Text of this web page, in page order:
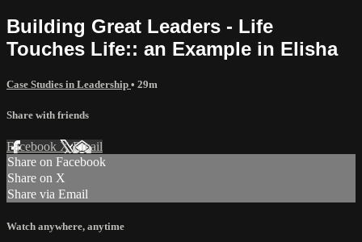
Building Great Leaders - Life
Touches Life:: an Example in Elisha
Case Studies in Leadership • 29m
Share with friends
Facebook XEmail
Share on Facebook
Share on X
Share via Email
Watch anywhere, anytime